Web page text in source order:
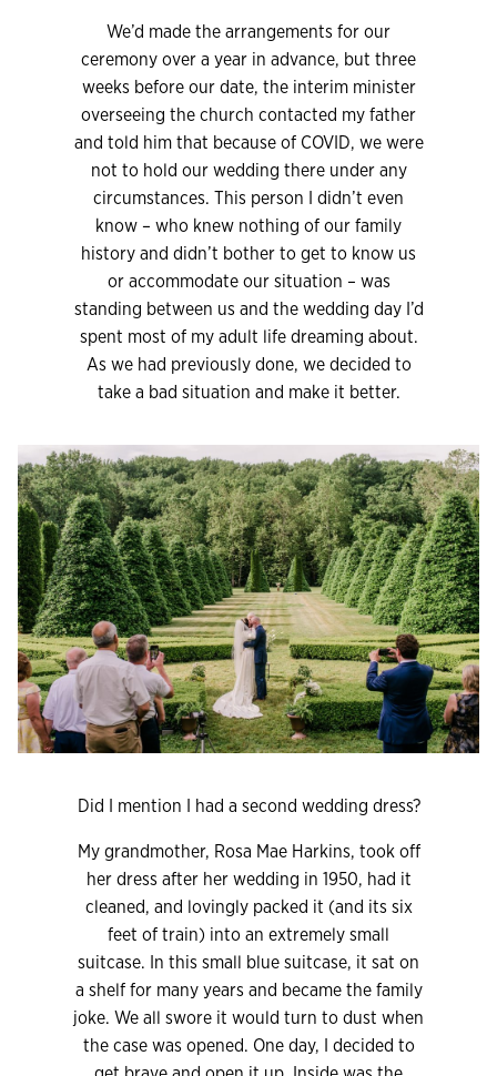
We’d made the arrangements for our
ceremony over a year in advance, but three
weeks before our date, the interim minister
overseeing the church contacted my father
and told him that because of COVID, we were
not to hold our wedding there under any
circumstances. This person I didn’t even
know – who knew nothing of our family
history and didn’t bother to get to know us
or accommodate our situation – was
standing between us and the wedding day I’d
spent most of my adult life dreaming about.
As we had previously done, we decided to
take a bad situation and make it better.
Did I mention I had a second wedding dress?
My grandmother, Rosa Mae Harkins, took off
her dress after her wedding in 1950, had it
cleaned, and lovingly packed it (and its six
feet of train) into an extremely small
suitcase. In this small blue suitcase, it sat on
a shelf for many years and became the family
joke. We all swore it would turn to dust when
the case was opened. One day, I decided to